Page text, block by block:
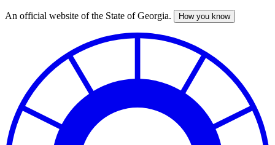
Skip
An official website of the State of Georgia. How you know